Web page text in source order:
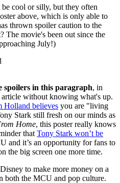
cool or silly, but they often
above, which is only able to
thrown spoiler caution to the
movie's been out since the
July!)
in this paragraph, in
article without knowing what's up.
Holland believes you are "living
Stark still fresh on our minds as
Home, this poster really knows
that Tony Stark won’t be
and it’s an opportunity for fans to
the big screen one more time.
to make more money on a
both the MCU and pop culture.